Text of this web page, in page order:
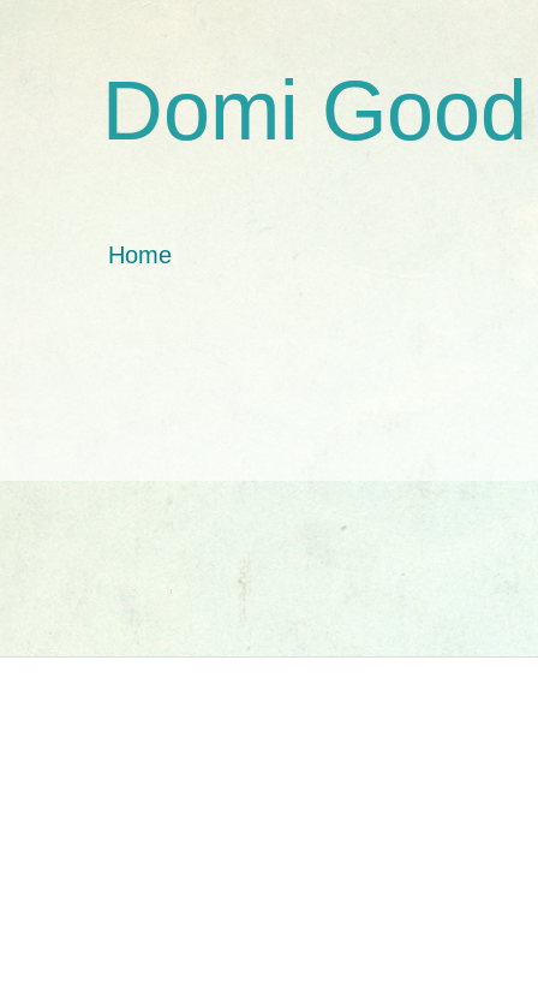
Domi Good
Home